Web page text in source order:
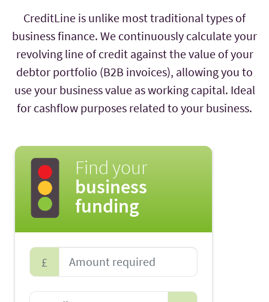
CreditLine is unlike most traditional types of
business finance. We continuously calculate your
revolving line of credit against the value of your
debtor portfolio (B2B invoices), allowing you to
use your business value as working capital. Ideal
for cashflow purposes related to your business.
Find your
business
funding
£